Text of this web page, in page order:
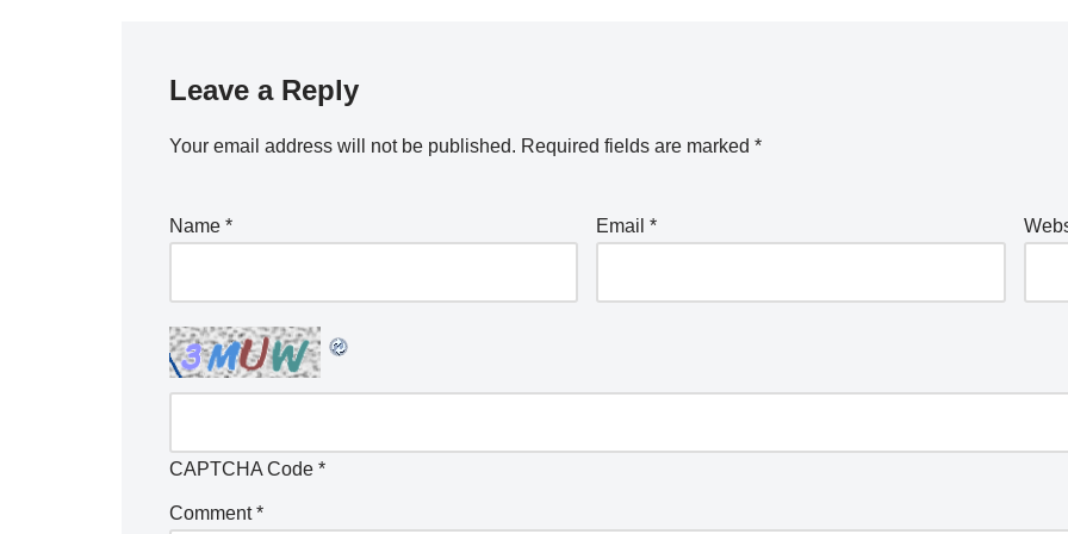
Leave a Reply
Your email address will not be published. Required fields are marked *
Name * Email*
CAPTCHA Code *
Comment*